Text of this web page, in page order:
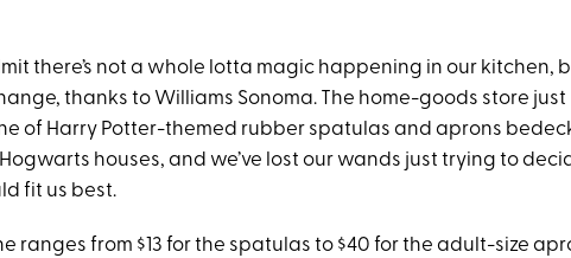
there’s not a whole lotta magic happening in our kitchen,
thanks to Williams Sonoma. The home-goods store
of Harry Potter-themed rubber spatulas and aprons
houses, and we’ve lost our wands just trying to
fit us best.
ranges from $13 for the spatulas to $40 for the adult-size